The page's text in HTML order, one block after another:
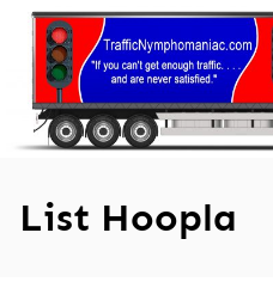
Skip
content
List Hoopla